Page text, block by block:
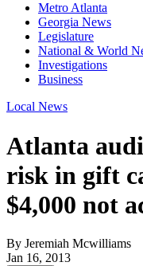
Metro Atlanta
Georgia News
Legislature
National & World
Investigations
Business
Local News
Atlanta
risk in gift
$4,000 not
By Jeremiah Mcwilliams
Jan 16, 2013